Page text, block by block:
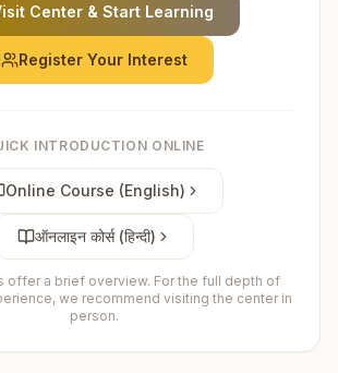
Center & Start Learning
Register Your Interest
INTRODUCTION ONLINE
Online Course (English)
ऑनलाइन कोर्स (हिन्दी)
offer a brief overview. For the full depth of
we recommend visiting the center in
person.